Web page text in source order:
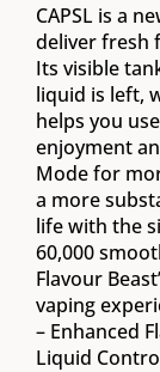
CAPSL is a
deliver fresh
Its visible
liquid is left,
helps you
enjoyment
Mode for
a more
life with the
60,000
Flavour
vaping
– Enhanced
Liquid